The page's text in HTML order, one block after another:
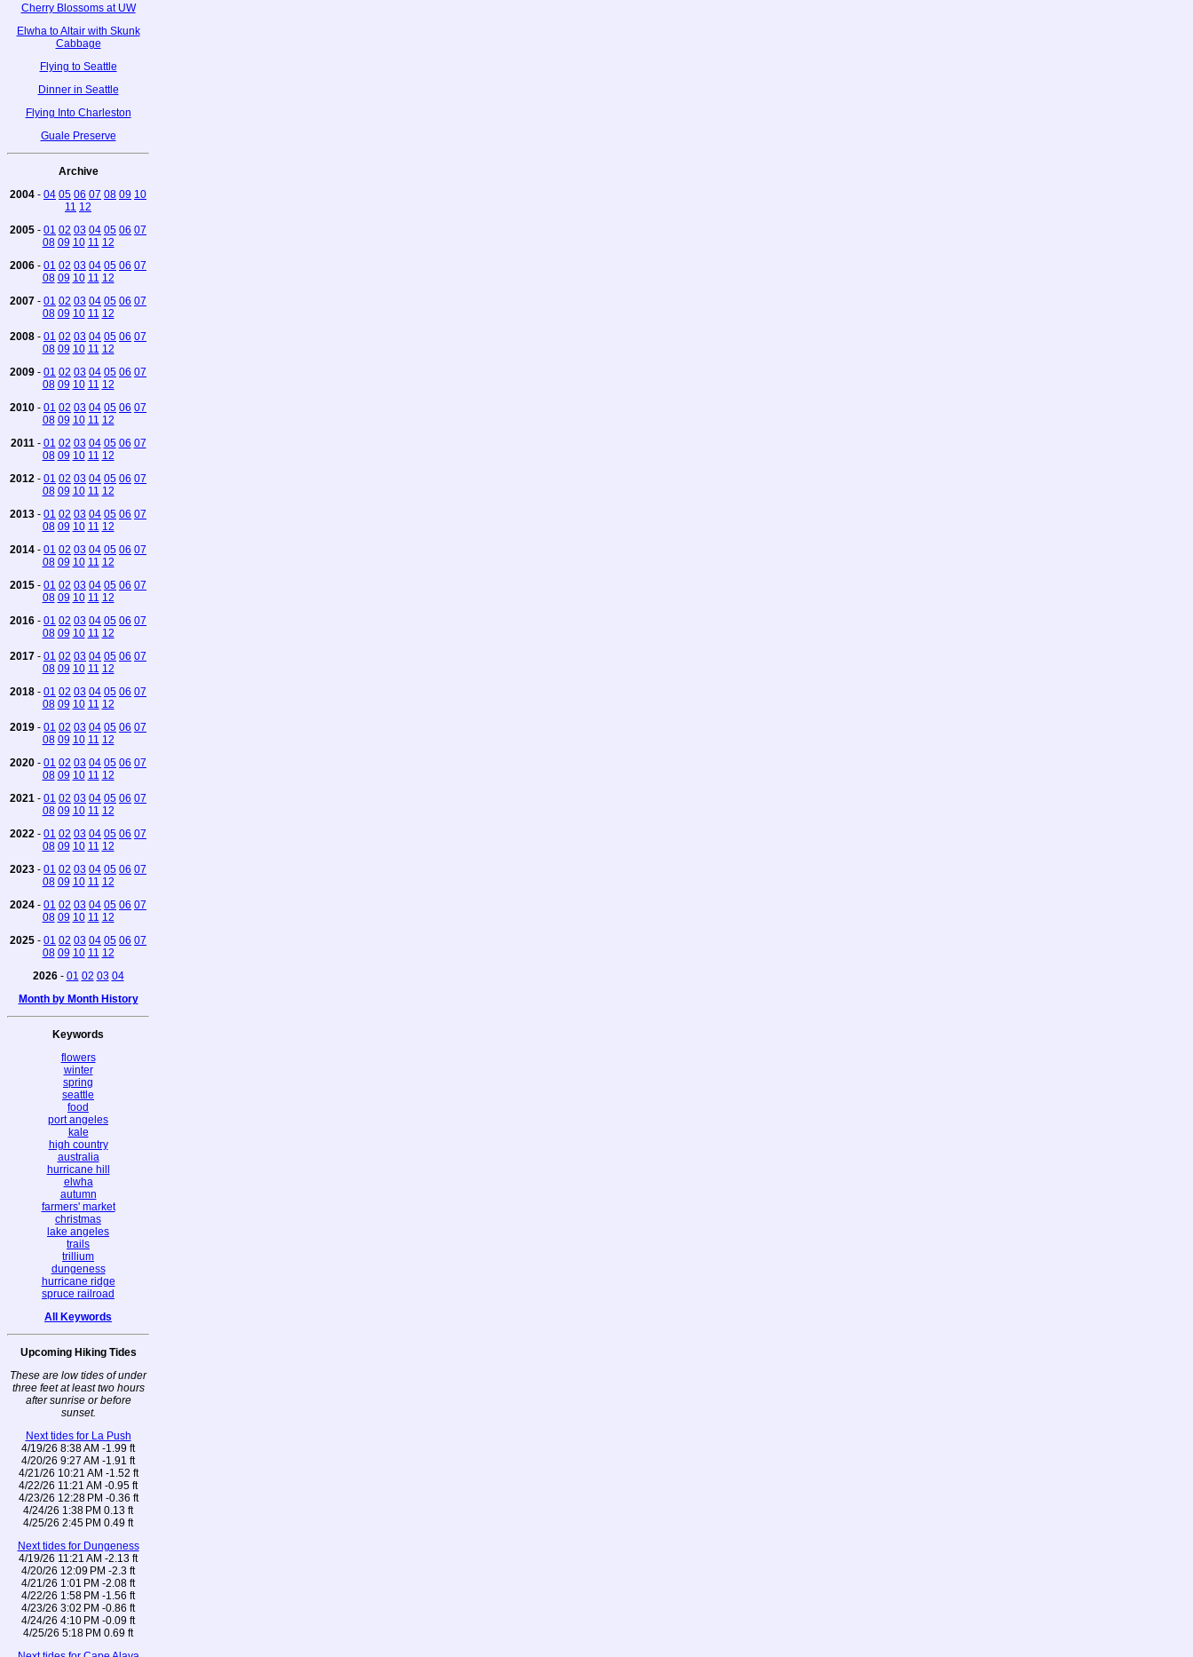
Cherry Blossoms at UW
Elwha to Altair with Skunk
Cabbage
Flying to Seattle
Dinner in Seattle
Flying Into Charleston
Guale Preserve
Archive
2004 - 04 05 06 07 08 09 10
11 12
2005 - 01 02 03 04 05 06 07
08 09 10 11 12
2006 - 01 02 03 04 05 06 07
08 09 10 11 12
2007 - 01 02 03 04 05 06 07
08 09 10 11 12
2008 - 01 02 03 04 05 06 07
08 09 10 11 12
2009 - 01 02 03 04 05 06 07
08 09 10 11 12
2010 - 01 02 03 04 05 06 07
08 09 10 11 12
2011 - 01 02 03 04 05 06 07
08 09 10 11 12
2012 - 01 02 03 04 05 06 07
08 09 10 11 12
2013 - 01 02 03 04 05 06 07
08 09 10 11 12
2014 - 01 02 03 04 05 06 07
08 09 10 11 12
2015 - 01 02 03 04 05 06 07
08 09 10 11 12
2016 - 01 02 03 04 05 06 07
08 09 10 11 12
2017 - 01 02 03 04 05 06 07
08 09 10 11 12
2018 - 01 02 03 04 05 06 07
08 09 10 11 12
2019 - 01 02 03 04 05 06 07
08 09 10 11 12
2020 - 01 02 03 04 05 06 07
08 09 10 11 12
2021 - 01 02 03 04 05 06 07
08 09 10 11 12
2022 - 01 02 03 04 05 06 07
08 09 10 11 12
2023 - 01 02 03 04 05 06 07
08 09 10 11 12
2024 - 01 02 03 04 05 06 07
08 09 10 11 12
2025 - 01 02 03 04 05 06 07
08 09 10 11 12
2026- 01 02 03 04
Month by Month History
Keywords
flowers
winter
spring
seattle
food
port angeles
kale
high country
australia
hurricane hill
elwha
autumn
farmers' market
christmas
lake angeles
trails
trillium
dungeness
hurricane ridge
spruce railroad
All Keywords
Upcoming Hiking Tides
These are low tides of under
three feet at least two hours
after sunrise or before
sunset.
Next tides for La Push
4/19/26 8:38 AM -1.99 ft
4/20/26 9:27 AM -1.91 ft
4/21/26 10:21 AM -1.52 ft
4/22/26 11:21 AM -0.95 ft
4/23/26 12:28 PM -0.36 ft
4/24/26 1:38 PM 0.13 ft
4/25/26 2:45 PM 0.49 ft
Next tides for Dungeness
4/19/26 11:21 AM -2.13 ft
4/20/26 12:09 PM -2.3 ft
4/21/26 1:01 PM -2.08 ft
4/22/26 1:58 PM -1.56 ft
4/23/26 3:02 PM -0.86 ft
4/24/26 4:10 PM -0.09 ft
4/25/26 5:18 PM 0.69 ft